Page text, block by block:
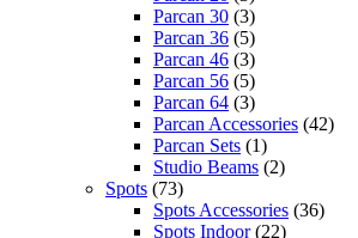
Parcan 30 (3)
Parcan 36 (5)
Parcan 46 (3)
Parcan 56 (5)
Parcan 64 (3)
Parcan Accessories (42)
Parcan Sets (1)
Studio Beams (2)
Spots (73)
Spots Accessories (36)
Spots Indoor (22)